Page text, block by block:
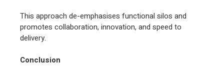
This approach de-emphasises functional silos and
promotes collaboration, innovation, and speed to
delivery.
Conclusion